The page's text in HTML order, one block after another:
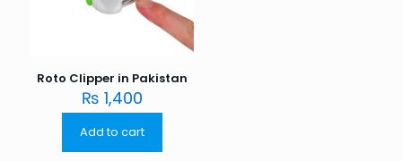
Roto Clipper in Pakistan
₨ 1,400
Add to cart